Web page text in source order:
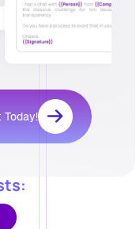
Today!